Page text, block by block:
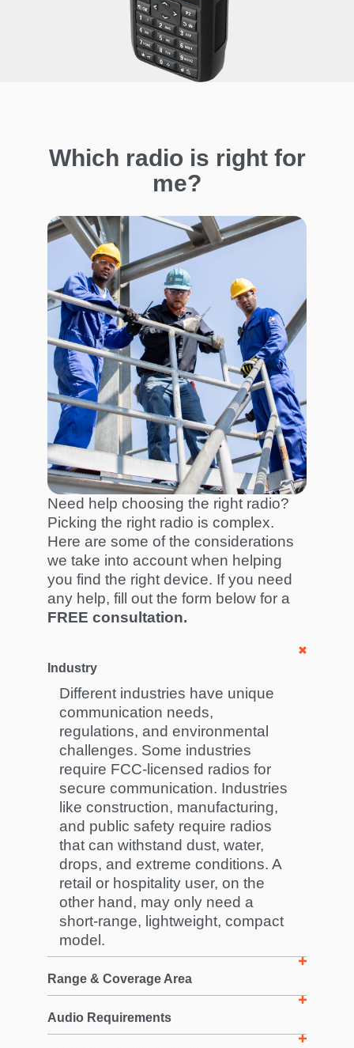
Which radio is right for
me?
Need help choosing the right radio?
Picking the right radio is complex.
Here are some of the considerations
we take into account when helping
you find the right device. If you need
any help, fill out the form below for a
FREE consultation.
Industry
Different industries have unique
communication needs,
regulations, and environmental
challenges. Some industries
require FCC-licensed radios for
secure communication. Industries
like construction, manufacturing,
and public safety require radios
that can withstand dust, water,
drops, and extreme conditions. A
retail or hospitality user, on the
other hand, may only need a
short-range, lightweight, compact
model.
Range & Coverage Area
Audio Requirements
I
m
e